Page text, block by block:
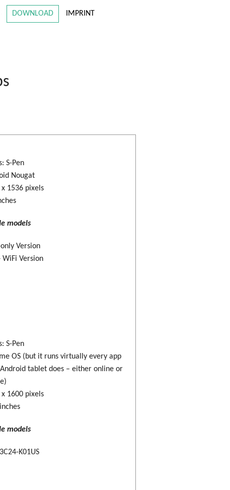
DOWNLOAD IMPRINT
S-Pen
Nougat
1536 pixels
models
Version
WiFi Version
S-Pen
OS (but it runs virtually every app
tablet does – either online or
1600 pixels
models
K01US